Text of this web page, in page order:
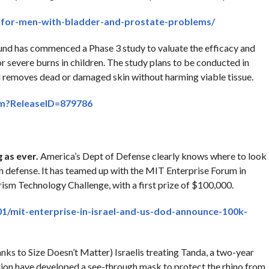
men-with-bladder-and-prostate-problems/
has commenced a Phase 3 study to valuate the efficacy and
burns in children. The study plans to be conducted in
dead or damaged skin without harming viable tissue.
ever. America’s Dept of Defense clearly knows where to look
It has teamed up with the MIT Enterprise Forum in
Technology Challenge, with a first prize of $100,000.
mit-enterprise-in-israel-and-us-dod-announce-100k-
to Size Doesn’t Matter) Israelis treating Tanda, a two-year
have developed a see-through mask to protect the rhino from